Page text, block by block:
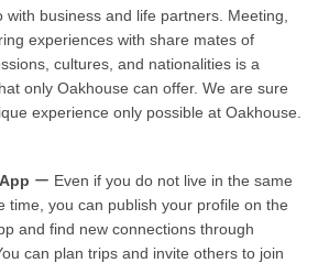
with business and life partners. Meeting,
experiences with share mates of
cultures, and nationalities is a
only Oakhouse can offer. We are sure
experience only possible at Oakhouse.
ー Even if you do not live in the same
time, you can publish your profile on the
and find new connections through
can plan trips and invite others to join